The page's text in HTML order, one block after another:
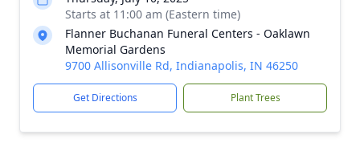
Starts at 11:00 am (Eastern time)
Flanner Buchanan Funeral Centers - Oaklawn
Memorial Gardens
9700 Allisonville Rd, Indianapolis, IN 46250
Get Directions Plant Trees